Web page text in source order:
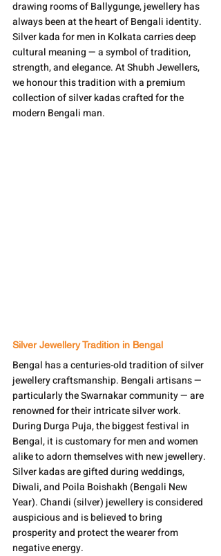
drawing rooms of Ballygunge, jewellery has
always been at the heart of Bengali identity.
Silver kada for men in Kolkata carries deep
cultural meaning — a symbol of tradition,
strength, and elegance. At Shubh Jewellers,
we honour this tradition with a premium
collection of silver kadas crafted for the
modern Bengali man.
Silver Jewellery Tradition in Bengal
Bengal has a centuries-old tradition of silver
jewellery craftsmanship. Bengali artisans —
particularly the Swarnakar community — are
renowned for their intricate silver work.
During Durga Puja, the biggest festival in
Bengal, it is customary for men and women
alike to adorn themselves with new jewellery.
Silver kadas are gifted during weddings,
Diwali, and Poila Boishakh (Bengali New
Year). Chandi (silver) jewellery is considered
auspicious and is believed to bring
prosperity and protect the wearer from
negative energy.